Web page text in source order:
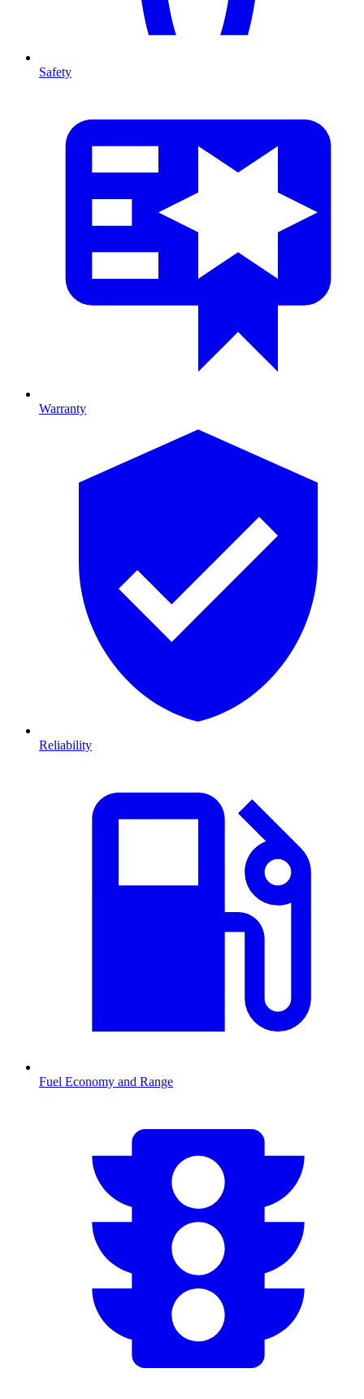
Safety
Warranty
Reliability
Fuel Economy and Range